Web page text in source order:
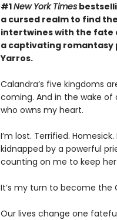
#1New York Times
a cursed realm to find
intertwines with the fate
a captivating romantasy
Yarros.
​Calandra’s five kingdoms
coming. And in the wake
who owns my heart.
​I’m lost. Terrified.
kidnapped by a powerful
counting on me to keep
​It’s my turn to become the
​Our lives change one